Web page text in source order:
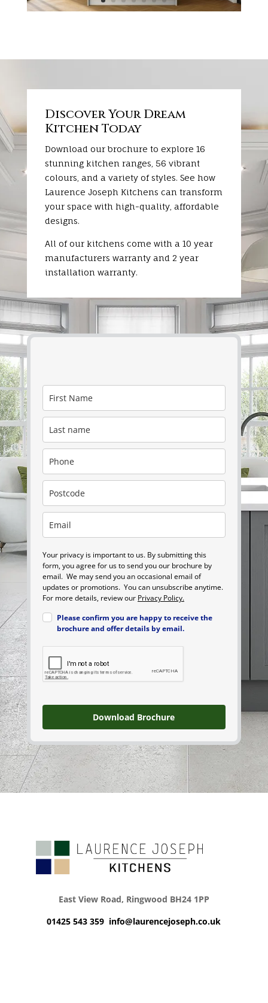
Discover Your Dream
Kitchen Today
Download our brochure to explore 16
stunning kitchen ranges, 56 vibrant
colours, and a variety of styles. See how
Laurence Joseph Kitchens can transform
your space with high-quality, affordable
designs.
All of our kitchens come with a 10 year
manufacturers warranty and 2 year
installation warranty.
Your privacy is important to us. By submitting this
form, you agree for us to send you our brochure by
email. We may send you an occasional email of
updates or promotions. You can unsubscribe anytime.
For more details, review our Privacy Policy.
Please confirm you are happy to receive the
brochure and offer details by email.
Download Brochure
East View Road, Ringwood BH24 1PP
01425 543 359 info@laurencejoseph.co.uk